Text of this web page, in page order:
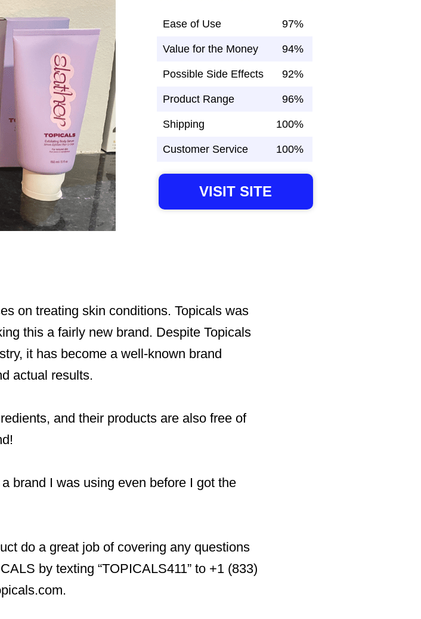
Ease of Use 97%
Value for the Money 94%
Possible Side Effects 92%
Product Range 96%
Shipping 100%
Customer Service 100%
VISIT SITE
on treating skin conditions. Topicals was
this a fairly new brand. Despite Topicals
it has become a well-known brand
actual results.
and their products are also free of
brand I was using even before I got the
do a great job of covering any questions
by texting “TOPICALS411” to +1 (833)
.